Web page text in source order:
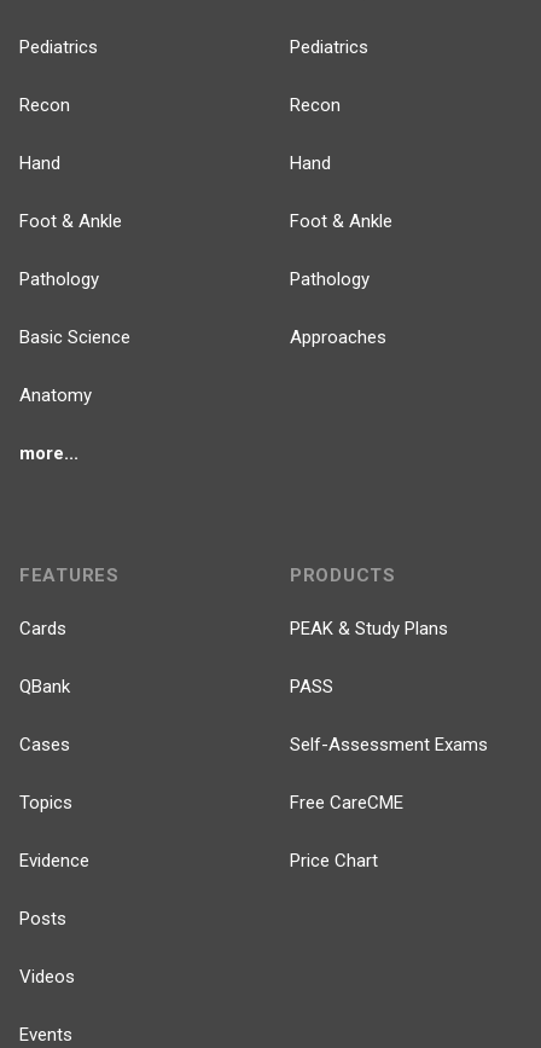
Pediatrics
Recon
Hand
Foot & Ankle
Pathology
Basic Science
Anatomy
more...
Pediatrics
Recon
Hand
Foot & Ankle
Pathology
Approaches
FEATURES
Cards
QBank
Cases
Topics
Evidence
Posts
Videos
Events
PRODUCTS
PEAK & Study Plans
PASS
Self-Assessment Exams
Free CareCME
Price Chart